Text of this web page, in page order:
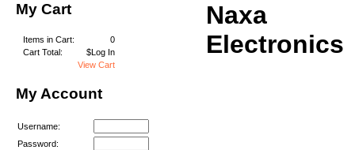
My Cart
Items in Cart:
0
Cart Total:
$Log In
View Cart
My Account
Username:
Password:
Naxa
Electronics